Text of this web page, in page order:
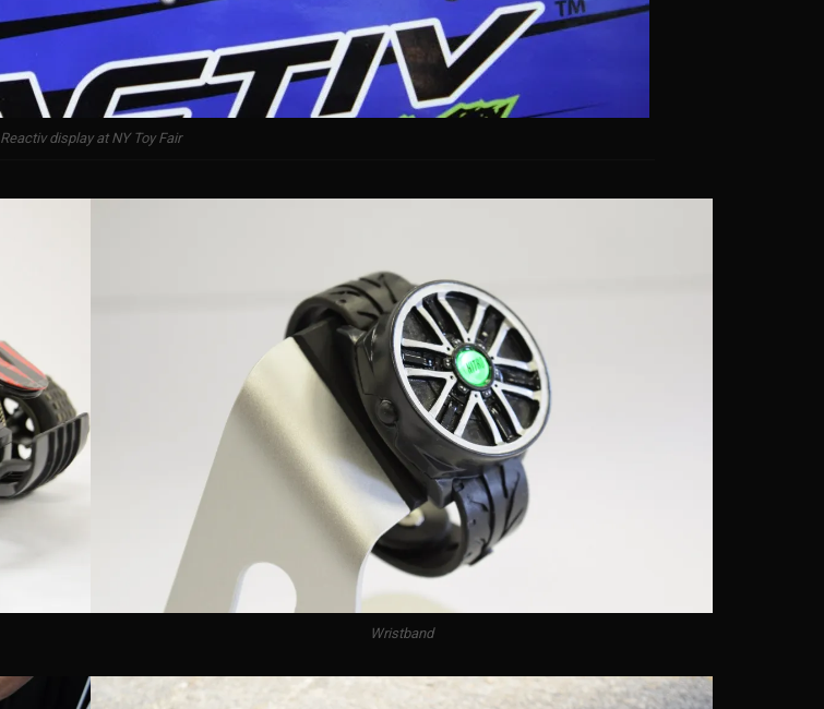
Reactiv display at NY Toy Fair
Wristband